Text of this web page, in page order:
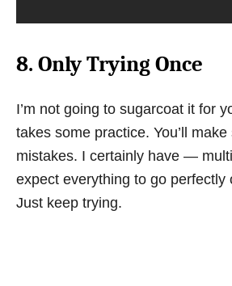
8. Only Trying Once
I’m not going to sugarcoat it for
takes some practice. You’ll
mistakes. I certainly have —
expect everything to go perfectly
Just keep trying.